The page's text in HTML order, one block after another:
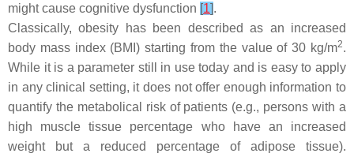
might cause cognitive dysfunction [1].
Classically, obesity has been described as an increased
body mass index (BMI) starting from the value of 30 kg/m2.
While it is a parameter still in use today and is easy to apply
in any clinical setting, it does not offer enough information to
quantify the metabolical risk of patients (e.g., persons with a
high muscle tissue percentage who have an increased
weight but a reduced percentage of adipose tissue).